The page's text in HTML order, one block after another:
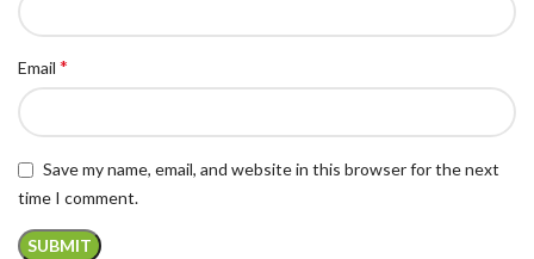
Email *
Save my name, email, and website in this browser for the next
time I comment.